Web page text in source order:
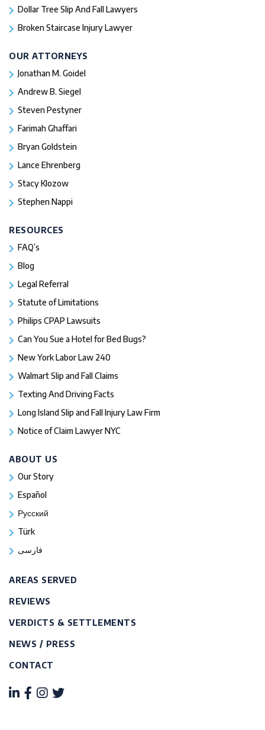
Dollar Tree Slip And Fall Lawyers
Broken Staircase Injury Lawyer
OUR ATTORNEYS
Jonathan M. Goidel
Andrew B. Siegel
Steven Pestyner
Farimah Ghaffari
Bryan Goldstein
Lance Ehrenberg
Stacy Klozow
Stephen Nappi
RESOURCES
FAQ’s
Blog
Legal Referral
Statute of Limitations
Philips CPAP Lawsuits
Can You Sue a Hotel for Bed Bugs?
New York Labor Law 240
Walmart Slip and Fall Claims
Texting And Driving Facts
Long Island Slip and Fall Injury Law Firm
Notice of Claim Lawyer NYC
ABOUT US
Our Story
Español
Русский
Türk
فارسی
AREAS SERVED
REVIEWS
VERDICTS & SETTLEMENTS
NEWS / PRESS
CONTACT